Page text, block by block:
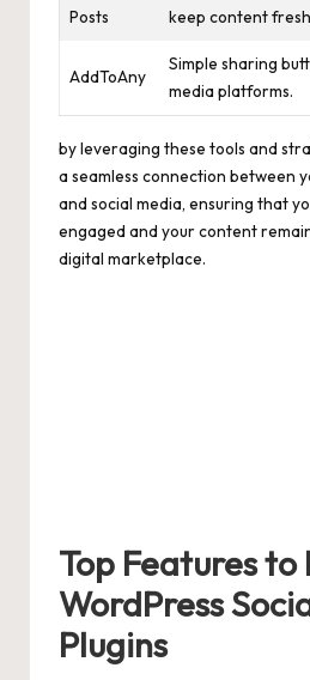
Posts
keep content
AddToAny
Simple sharing
media platforms.
by leveraging these tools and
a seamless connection between
and social media, ensuring that
engaged and your content
digital marketplace.
Top Features
WordPress
Plugins